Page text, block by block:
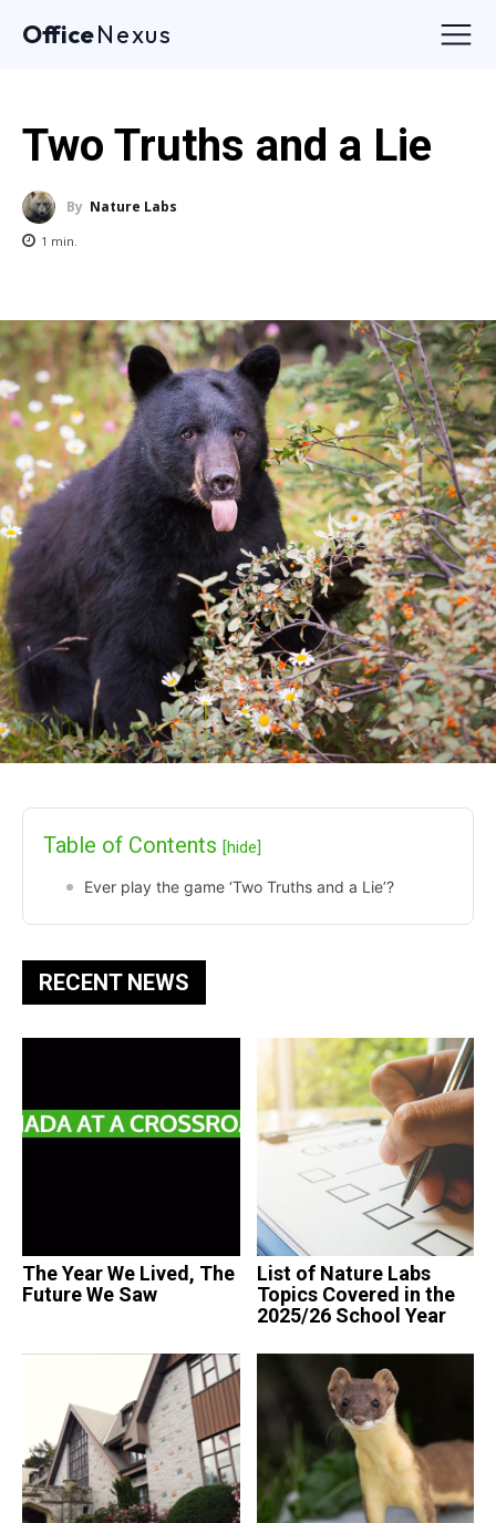
OfficeNexus
Two Truths and a Lie
By Nature Labs
1 min.
Table of Contents [hide]
Ever play the game ‘Two Truths and a Lie’?
RECENT NEWS
The Year We Lived, The
Future We Saw
List of Nature Labs
Topics Covered in the
2025/26 School Year